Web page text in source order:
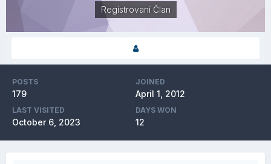
Registrovani Član
POSTS
179
JOINED
April 1, 2012
LAST VISITED
October 6, 2023
DAYS WON
12